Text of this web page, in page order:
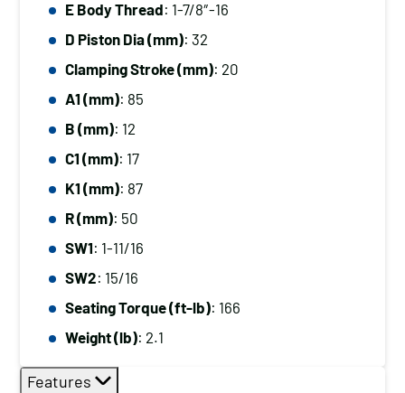
Clamping
Force
quantity
E Body Thread: 1-7/8″-16
D Piston Dia (mm): 32
Clamping Stroke (mm): 20
A1 (mm): 85
B (mm): 12
C1 (mm): 17
K1 (mm): 87
R (mm): 50
SW1: 1-11/16
SW2: 15/16
Seating Torque (ft-lb): 166
Weight (lb): 2.1
Features